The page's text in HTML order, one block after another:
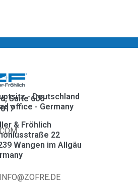
Suite 606- Deutschland
office - Germany
& Fröhlich
22
Wangen im Allgäu
INFO@ZOFRE.DE